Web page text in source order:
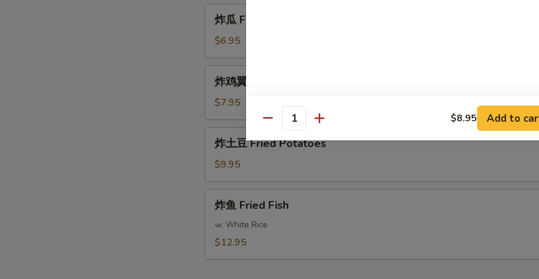
Fried
Zucchini
炸瓜 Fried Zucchini
$6.95
Fried
Chicken
Wings
(8)
炸鸡翼 Fried Chicken Wings (8)
$7.95
Fried
Potatoes
炸土豆 Fried Potatoes
$9.95
Fried
Fish
炸鱼 Fried Fish
w. White Rice
$12.95
Quantity $8.95 Add to